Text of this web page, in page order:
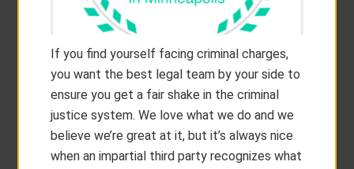
If you find yourself facing criminal charges,
you want the best legal team by your side to
ensure you get a fair shake in the criminal
justice system. We love what we do and we
believe we’re great at it, but it’s always nice
when an impartial third party recognizes what